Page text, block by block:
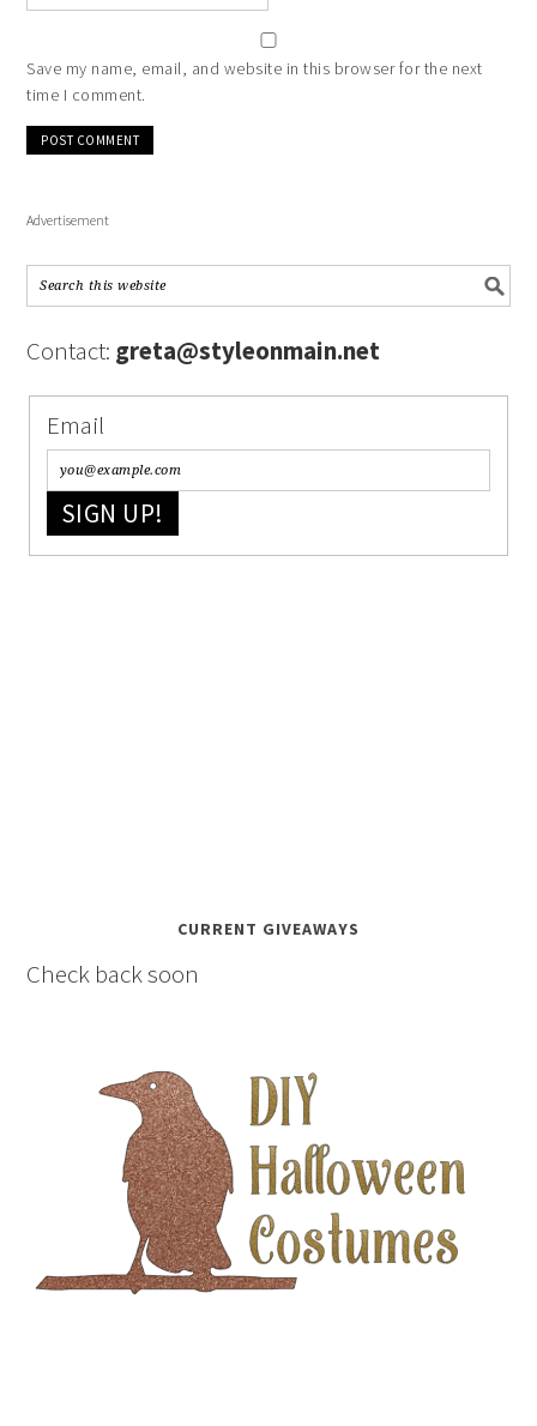
Save my name, email, and website in this browser for the next
time I comment.
Advertisement
Contact: greta@styleonmain.net
Email
SIGN UP!
CURRENT GIVEAWAYS
Check back soon